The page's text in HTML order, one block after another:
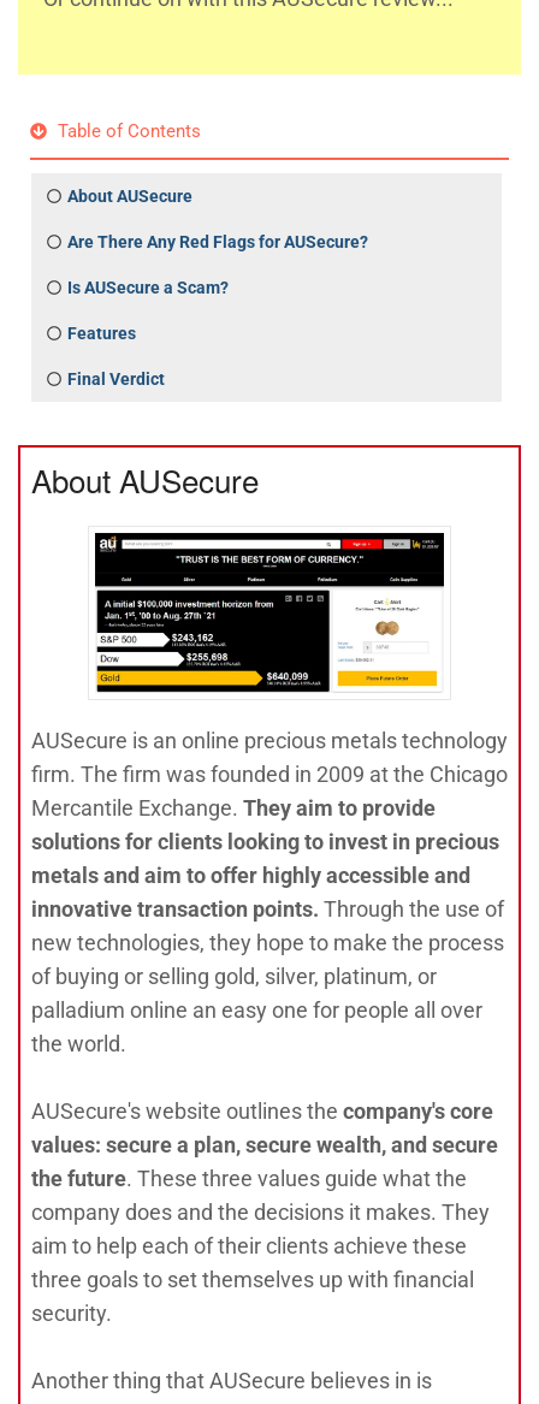
Table of Contents
About AUSecure
Are There Any Red Flags for AUSecure?
Is AUSecure a Scam?
Features
Final Verdict
About AUSecure
AUSecure is an online precious metals technology
firm. The firm was founded in 2009 at the Chicago
Mercantile Exchange. They aim to provide
solutions for clients looking to invest in precious
metals and aim to offer highly accessible and
innovative transaction points. Through the use of
new technologies, they hope to make the process
of buying or selling gold, silver, platinum, or
palladium online an easy one for people all over
the world.
AUSecure's website outlines the company's core
values: secure a plan, secure wealth, and secure
the future. These three values guide what the
company does and the decisions it makes. They
aim to help each of their clients achieve these
three goals to set themselves up with financial
security.
Another thing that AUSecure believes in is